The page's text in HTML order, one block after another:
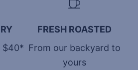
$40*
FRESH ROASTED
From our backyard to
yours